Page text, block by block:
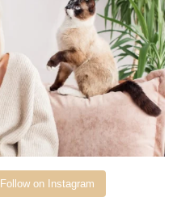
Follow on Instagram